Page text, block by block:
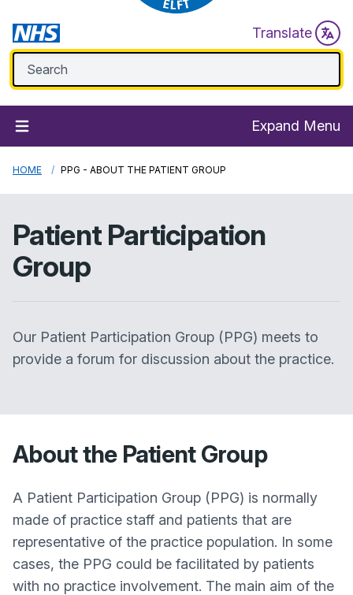
Translate
Expand Menu
HOME PPG - ABOUT THE PATIENT GROUP
Patient Participation
Group
Our Patient Participation Group (PPG) meets to
provide a forum for discussion about the practice.
About the Patient Group
A Patient Participation Group (PPG) is normally
made of practice staff and patients that are
representative of the practice population. In some
cases, the PPG could be facilitated by patients
with no practice involvement. The main aim of the